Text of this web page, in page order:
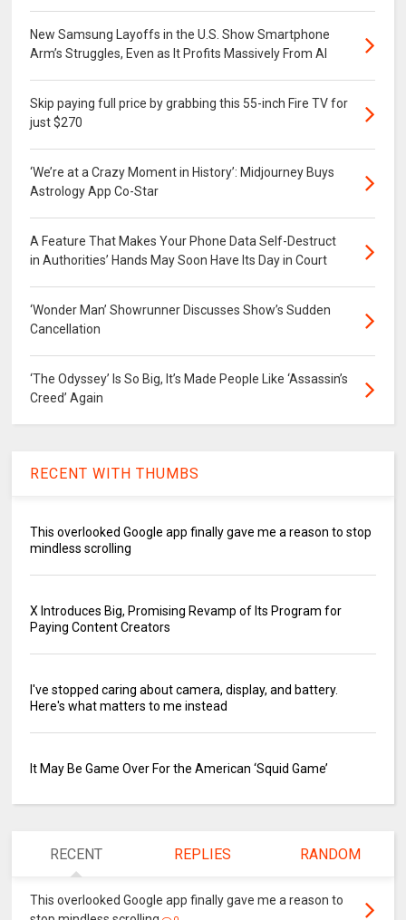
New Samsung Layoffs in the U.S. Show Smartphone
Arm’s Struggles, Even as It Profits Massively From AI
Skip paying full price by grabbing this 55-inch Fire TV for
just $270
‘We’re at a Crazy Moment in History’: Midjourney Buys
Astrology App Co-Star
A Feature That Makes Your Phone Data Self-Destruct
in Authorities’ Hands May Soon Have Its Day in Court
‘Wonder Man’ Showrunner Discusses Show’s Sudden
Cancellation
‘The Odyssey’ Is So Big, It’s Made People Like ‘Assassin’s
Creed’ Again
RECENT WITH THUMBS
This overlooked Google app finally gave me a reason to stop
mindless scrolling
X Introduces Big, Promising Revamp of Its Program for
Paying Content Creators
I've stopped caring about camera, display, and battery.
Here's what matters to me instead
It May Be Game Over For the American ‘Squid Game’
RECENT REPLIES RANDOM
This overlooked Google app finally gave me a reason to